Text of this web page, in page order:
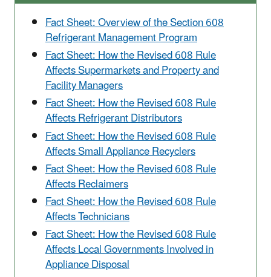
Fact Sheet: Overview of the Section 608
Refrigerant Management Program
Fact Sheet: How the Revised 608 Rule
Affects Supermarkets and Property and
Facility Managers
Fact Sheet: How the Revised 608 Rule
Affects Refrigerant Distributors
Fact Sheet: How the Revised 608 Rule
Affects Small Appliance Recyclers
Fact Sheet: How the Revised 608 Rule
Affects Reclaimers
Fact Sheet: How the Revised 608 Rule
Affects Technicians
Fact Sheet: How the Revised 608 Rule
Affects Local Governments Involved in
Appliance Disposal